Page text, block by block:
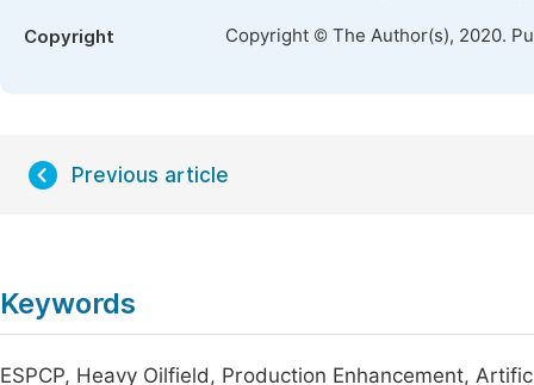
Copyright Copyright © The Author(s), 2020.
Previous article
Keywords
ESPCP, Heavy Oilfield, Production Enhancement,